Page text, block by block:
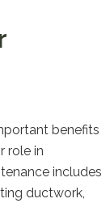
benefits
role in
includes
ductwork,